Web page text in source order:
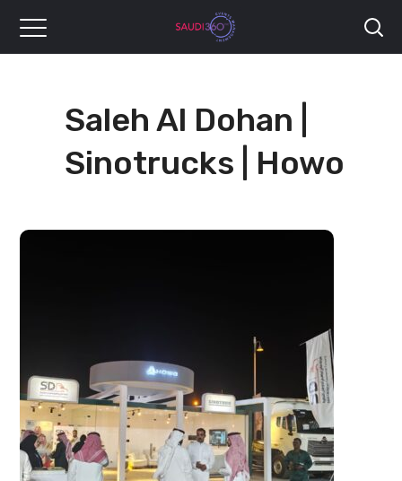
Saleh Al Dohan |
Sinotrucks | Howo